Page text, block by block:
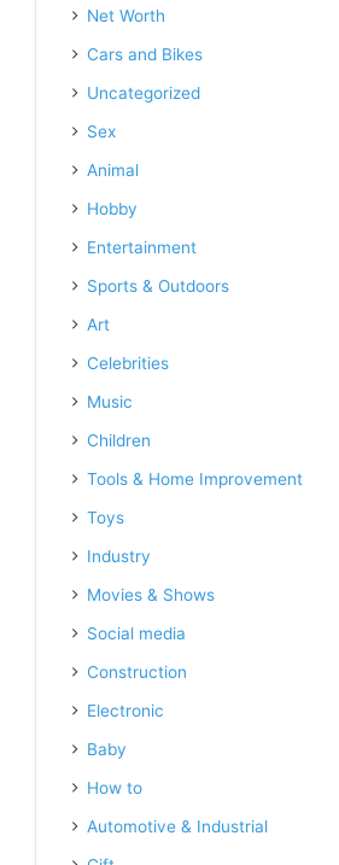
Net Worth
Cars and Bikes
Uncategorized
Sex
Animal
Hobby
Entertainment
Sports & Outdoors
Art
Celebrities
Music
Children
Tools & Home Improvement
Toys
Industry
Movies & Shows
Social media
Construction
Electronic
Baby
How to
Automotive & Industrial